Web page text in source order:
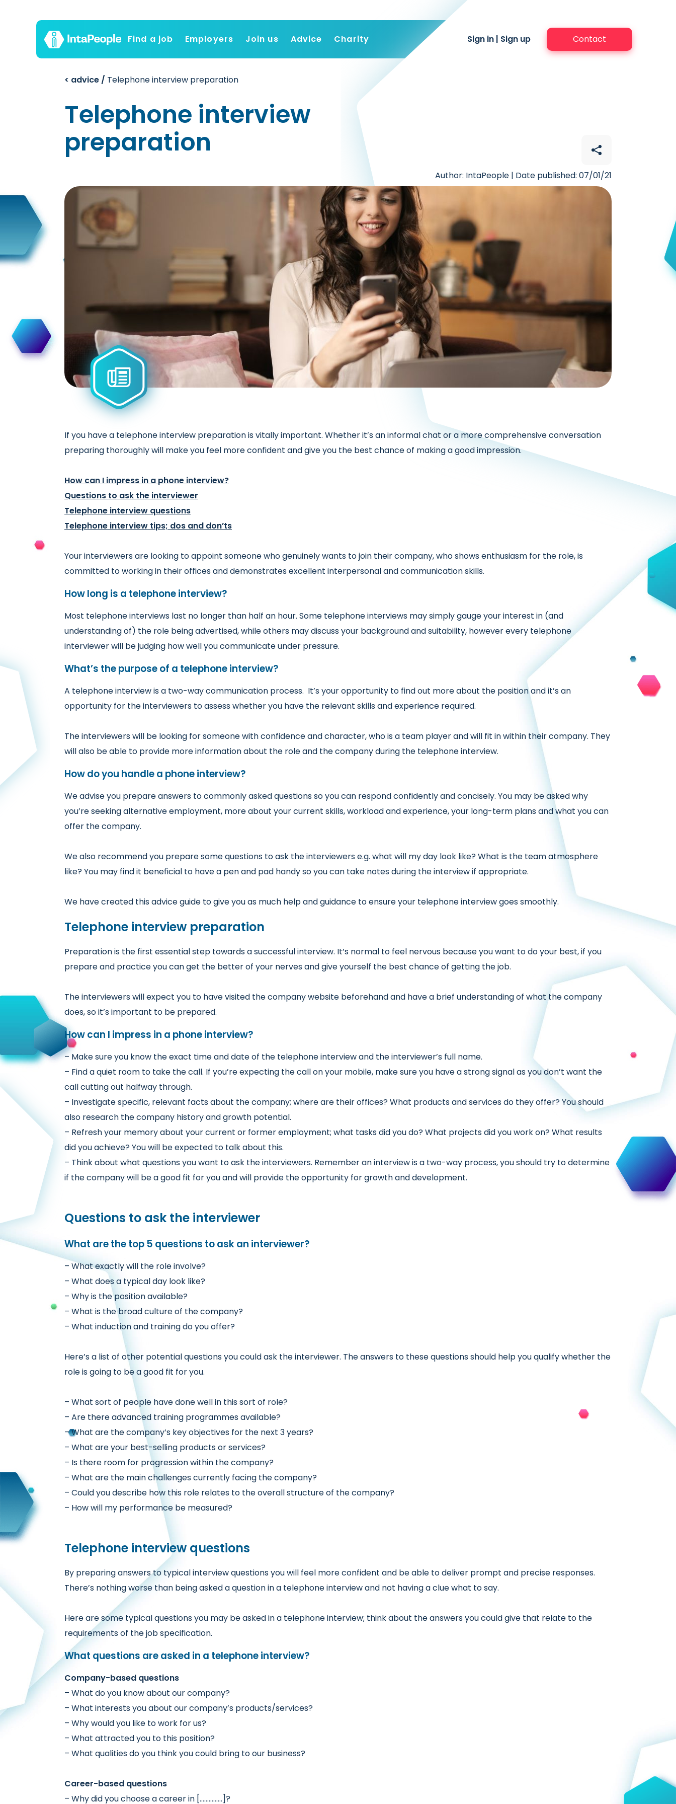
Find a job Employers Join us Advice Charity Sign in | Sign up Contact
< advice / Telephone interview preparation
Telephone interview
preparation
Author: IntaPeople | Date published: 07/01/21
If you have a telephone interview preparation is vitally important. Whether it’s an informal chat or a more comprehensive conversation
preparing thoroughly will make you feel more confident and give you the best chance of making a good impression.
How can I impress in a phone interview?
Questions to ask the interviewer
Telephone interview questions
Telephone interview tips; dos and don’ts
Your interviewers are looking to appoint someone who genuinely wants to join their company, who shows enthusiasm for the role, is
committed to working in their offices and demonstrates excellent interpersonal and communication skills.
How long is a telephone interview?
Most telephone interviews last no longer than half an hour. Some telephone interviews may simply gauge your interest in (and
understanding of) the role being advertised, while others may discuss your background and suitability, however every telephone
interviewer will be judging how well you communicate under pressure.
What’s the purpose of a telephone interview?
A telephone interview is a two-way communication process. It’s your opportunity to find out more about the position and it’s an
opportunity for the interviewers to assess whether you have the relevant skills and experience required.
The interviewers will be looking for someone with confidence and character, who is a team player and will fit in within their company. They
will also be able to provide more information about the role and the company during the telephone interview.
How do you handle a phone interview?
We advise you prepare answers to commonly asked questions so you can respond confidently and concisely. You may be asked why
you’re seeking alternative employment, more about your current skills, workload and experience, your long-term plans and what you can
offer the company.
We also recommend you prepare some questions to ask the interviewers e.g. what will my day look like? What is the team atmosphere
like? You may find it beneficial to have a pen and pad handy so you can take notes during the interview if appropriate.
We have created this advice guide to give you as much help and guidance to ensure your telephone interview goes smoothly.
Telephone interview preparation
Preparation is the first essential step towards a successful interview. It’s normal to feel nervous because you want to do your best, if you
prepare and practice you can get the better of your nerves and give yourself the best chance of getting the job.
The interviewers will expect you to have visited the company website beforehand and have a brief understanding of what the company
does, so it’s important to be prepared.
How can I impress in a phone interview?
– Make sure you know the exact time and date of the telephone interview and the interviewer’s full name.
– Find a quiet room to take the call. If you’re expecting the call on your mobile, make sure you have a strong signal as you don’t want the
call cutting out halfway through.
– Investigate specific, relevant facts about the company; where are their offices? What products and services do they offer? You should
also research the company history and growth potential.
– Refresh your memory about your current or former employment; what tasks did you do? What projects did you work on? What results
did you achieve? You will be expected to talk about this.
– Think about what questions you want to ask the interviewers. Remember an interview is a two-way process, you should try to determine
if the company will be a good fit for you and will provide the opportunity for growth and development.
Questions to ask the interviewer
What are the top 5 questions to ask an interviewer?
– What exactly will the role involve?
– What does a typical day look like?
– Why is the position available?
– What is the broad culture of the company?
– What induction and training do you offer?
Here’s a list of other potentialquestions you could ask the interviewer. The answers to these questions should help you qualify whether the
role is going to be a good fit for you.
– What sort of people have done well in this sort of role?
– Are there advanced training programmes available?
– What are the company’s key objectives for the next 3 years?
– What are your best-selling products or services?
– Is there room for progression within the company?
– What are the main challenges currently facing the company?
– Could you describe how this role relates to the overall structure of the company?
– How will my performance be measured?
Telephone interview questions
By preparing answers to typicalinterview questionsyou will feel more confident and be able to deliver prompt and precise responses.
There’s nothing worse than being asked a question in a telephone interview and not having a clue what to say.
Here are some typical questions you may be asked in a telephone interview; think about the answers you could give that relate to the
requirements of the job specification.
What questions are asked in a telephone interview?
Company-based questions
– What do you know about our company?
– What interests you about our company’s products/services?
– Why would you like to work for us?
– What attracted you to this position?
– What qualities do you think you could bring to our business?
Career-based questions
– Why did you choose a career in [……………]?